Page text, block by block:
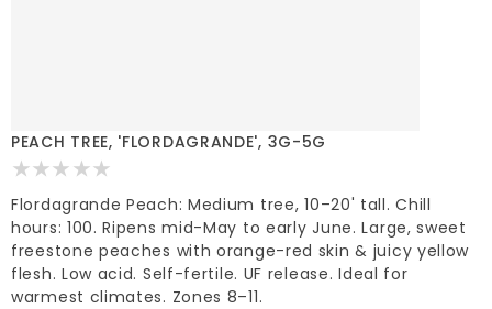
PEACH TREE, 'FLORDAGRANDE', 3G-5G
Flordagrande Peach: Medium tree, 10–20' tall. Chill
hours: 100. Ripens mid-May to early June. Large, sweet
freestone peaches with orange-red skin & juicy yellow
flesh. Low acid. Self-fertile. UF release. Ideal for
warmest climates. Zones 8–11.